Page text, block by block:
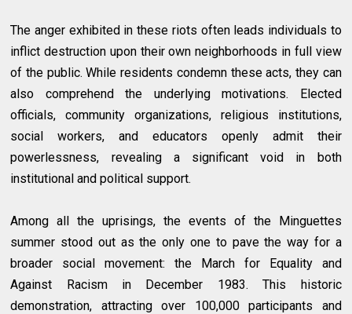
The anger exhibited in these riots often leads individuals to
inflict destruction upon their own neighborhoods in full view
of the public. While residents condemn these acts, they can
also comprehend the underlying motivations. Elected
officials, community organizations, religious institutions,
social workers, and educators openly admit their
powerlessness, revealing a significant void in both
institutional and political support.
Among all the uprisings, the events of the Minguettes
summer stood out as the only one to pave the way for a
broader social movement: the March for Equality and
Against Racism in December 1983. This historic
demonstration, attracting over 100,000 participants and